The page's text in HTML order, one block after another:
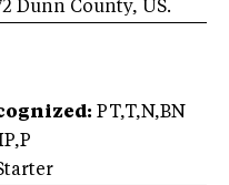
Dunn County, US.
PT,T,N,BN